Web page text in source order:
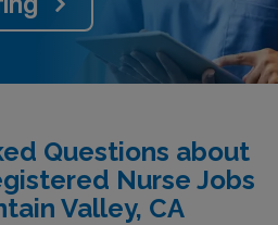
Questions about
Nurse Jobs
Valley, CA